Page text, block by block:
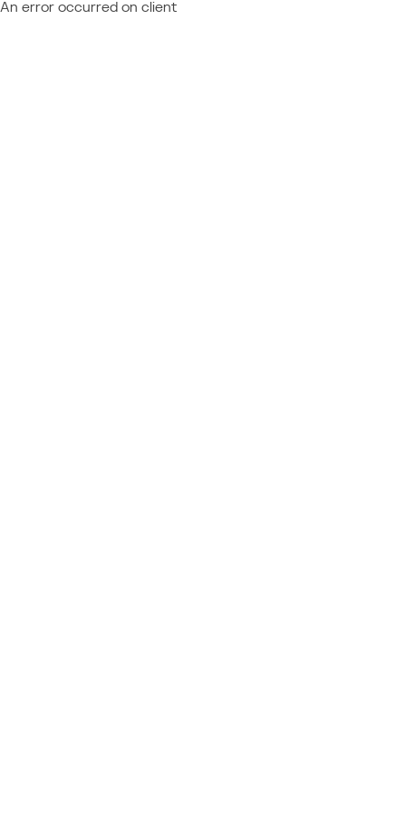
An error occurred on client